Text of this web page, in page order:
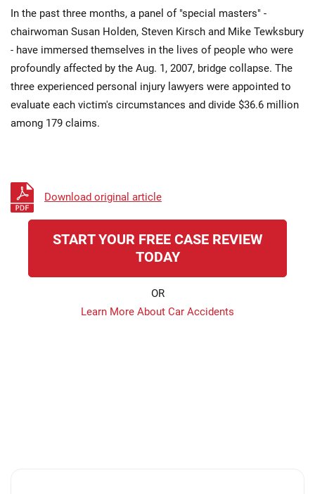
In the past three months, a panel of "special masters" -
chairwoman Susan Holden, Steven Kirsch and Mike Tewksbury
- have immersed themselves in the lives of people who were
profoundly affected by the Aug. 1, 2007, bridge collapse. The
three experienced personal injury lawyers were appointed to
evaluate each victim's circumstances and divide $36.6 million
among 179 claims.
Download original article
START YOUR FREE CASE REVIEW
TODAY
OR
Learn More About Car Accidents